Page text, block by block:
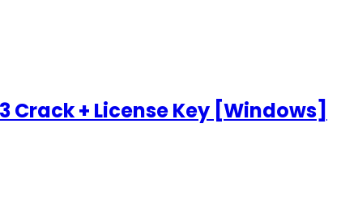
Crack + License Key [Windows]